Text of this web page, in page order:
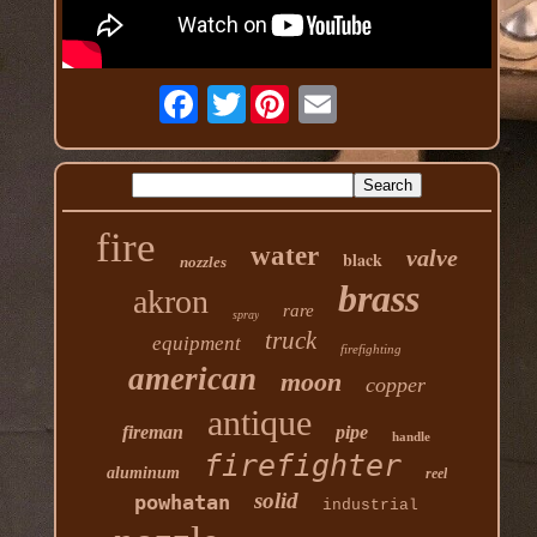
Twitter
fire nozzles water black valve
akron spray rare brass
equipment truck firefighting
american moon copper
fireman antique pipe handle
aluminum firefighter reel
powhatan solid industrial